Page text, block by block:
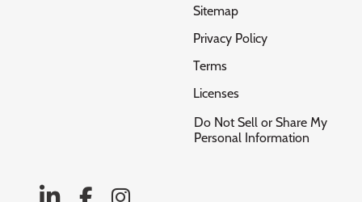
Sitemap
Privacy Policy
Terms
Licenses
Do Not Sell or Share My
Personal Information